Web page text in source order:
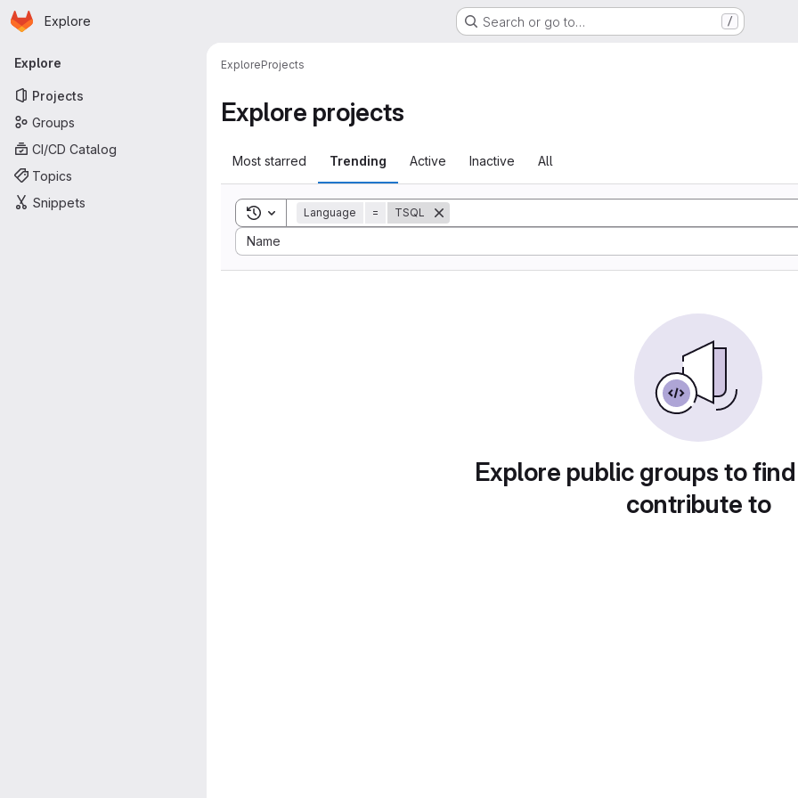
Skip to main content
Homepage
Explore Search or go to… /
Primary navigation
Explore
Projects
Groups
CI/CD Catalog
Topics
Snippets
ExploreProjects
Explore projects
Most starred Trending Active Inactive All
Toggle search history
Language = TSQL
Name
Sort by:
Explore public groups to
contribute to